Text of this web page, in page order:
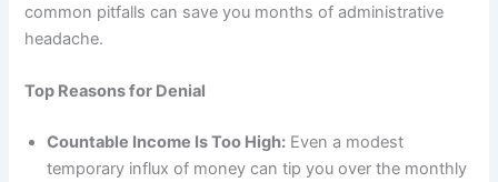
common pitfalls can save you months of administrative
headache.
Top Reasons for Denial
Countable Income Is Too High: Even a modest
temporary influx of money can tip you over the monthly